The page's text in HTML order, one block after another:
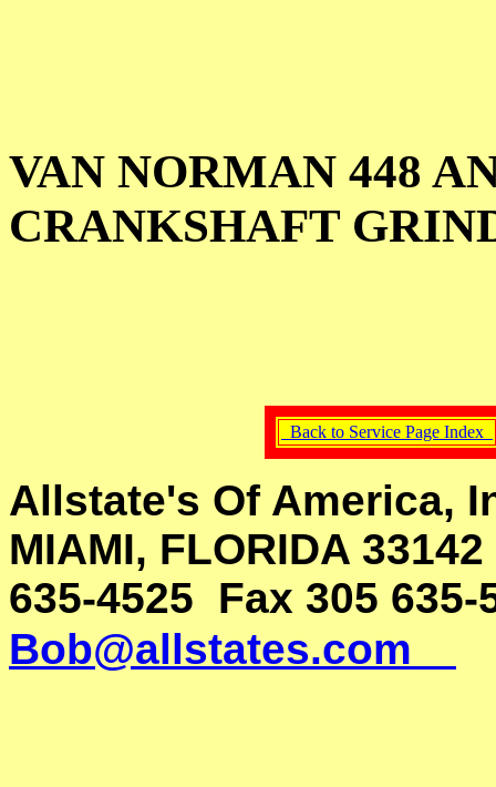
VAN NORMAN 448
CRANKSHAFT
Back to Service Page Index
Allstate's Of America,
MIAMI, FLORIDA
635-4525 Fax 305
Bob@allstates.com